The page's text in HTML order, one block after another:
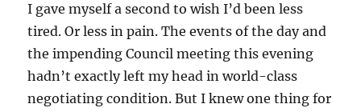
I gave myself a second to wish I’d been less
tired. Or less in pain. The events of the day and
the impending Council meeting this evening
hadn’t exactly left my head in world-class
negotiating condition. But I knew one thing for